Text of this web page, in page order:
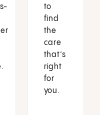
to
find
the
care
that’s
right
for
you.